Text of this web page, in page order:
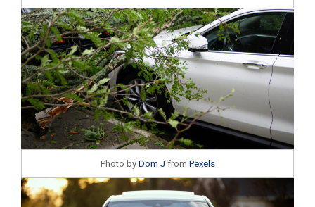
Photo by Dom J from Pexels